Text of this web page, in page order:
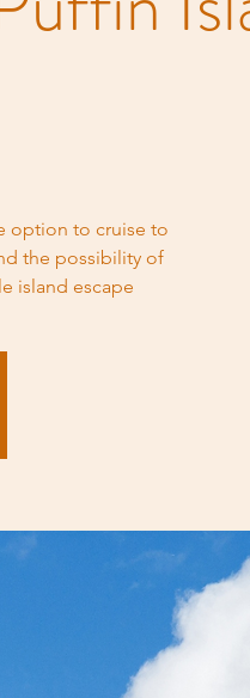
option to cruise to
the possibility of
island escape